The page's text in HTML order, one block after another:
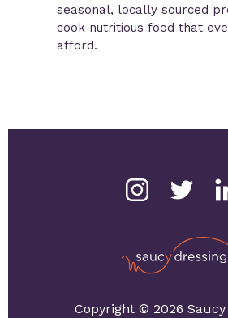
seasonal, locally sourced
cook nutritious food that
afford.
Copyright © 2026 Saucy